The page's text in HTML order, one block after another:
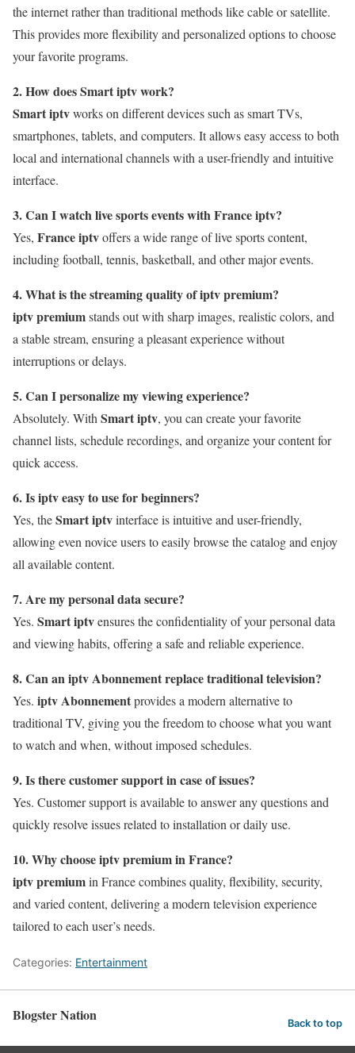
the internet rather than traditional methods like cable or satellite.
This provides more flexibility and personalized options to choose
your favorite programs.
2. How does Smart iptv work?
Smart iptvworks on different devices such as smart TVs,
smartphones, tablets, and computers. It allows easy access to both
local and international channels with a user-friendly and intuitive
interface.
3. Can I watch live sports events with France iptv?
Yes, France iptvoffers a wide range of live sports content,
including football, tennis, basketball, and other major events.
4. What is the streaming quality of iptv premium?
iptv premiumstands out with sharp images, realistic colors, and
a stable stream, ensuring a pleasant experience without
interruptions or delays.
5. Can I personalize my viewing experience?
Absolutely. WithSmart iptv, you can create your favorite
channel lists, schedule recordings, and organize your content for
quick access.
6. Is iptv easy to use for beginners?
Yes, theSmart iptvinterface is intuitive and user-friendly,
allowing even novice users to easily browse the catalog and enjoy
all available content.
7. Are my personal data secure?
Yes. Smart iptvensures the confidentiality of your personal data
and viewing habits, offering a safe and reliable experience.
8. Can an iptv Abonnement replace traditional television?
Yes. iptv Abonnementprovides a modern alternative to
traditional TV, giving you the freedom to choose what you want
to watch and when, without imposed schedules.
9. Is there customer support in case of issues?
Yes. Customer support is available to answer any questions and
quickly resolve issues related to installation or daily use.
10. Why choose iptv premium in France?
iptv premiumin France combines quality, flexibility, security,
and varied content, delivering a modern television experience
tailored to each user’s needs.
Categories: Entertainment
Blogster Nation Back to top